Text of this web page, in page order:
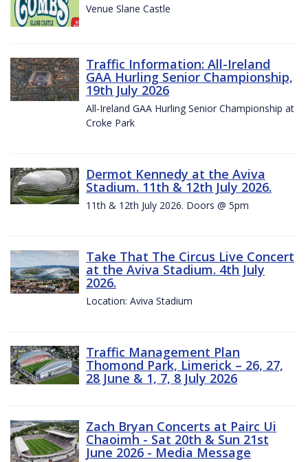
Venue Slane Castle
Traffic Information: All-Ireland
GAA Hurling Senior Championship,
19th July 2026
All-Ireland GAA Hurling Senior Championship at
Croke Park
Dermot Kennedy at the Aviva
Stadium. 11th & 12th July 2026.
11th & 12th July 2026. Doors @ 5pm
Take That The Circus Live Concert
at the Aviva Stadium. 4th July
2026.
Location: Aviva Stadium
Traffic Management Plan
Thomond Park, Limerick – 26, 27,
28 June & 1, 7, 8 July 2026
Zach Bryan Concerts at Pairc Ui
Chaoimh - Sat 20th & Sun 21st
June 2026 - Media Message